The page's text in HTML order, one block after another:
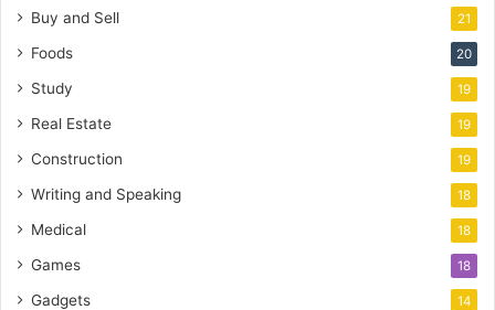
Buy and Sell 21
Foods 20
Study 19
Real Estate 19
Construction 19
Writing and Speaking 18
Medical 18
Games 18
Gadgets 14